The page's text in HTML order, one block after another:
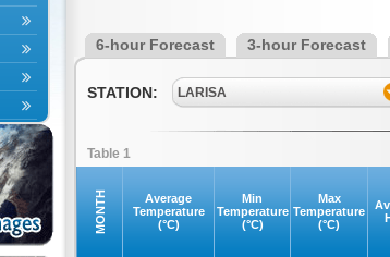
6-hour Forecast 3-hour Forecast
STATION: LARISA
Table 1
MONTH
Average
Temperature
(°C)
Min
Temperature
(°C)
Max
Temperature
(°C)